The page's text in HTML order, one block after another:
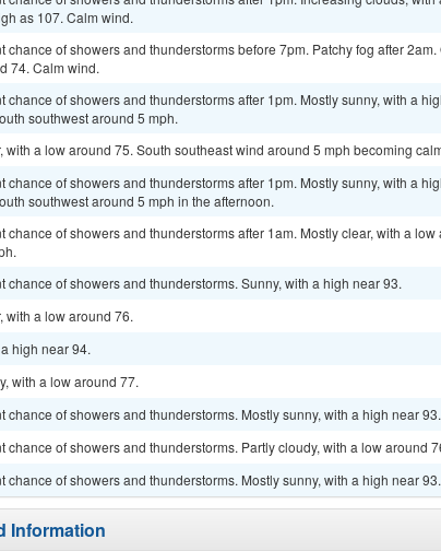
as 107. Calm wind.
chance of showers and thunderstorms before 7pm. Patchy fog after
74. Calm wind.
chance of showers and thunderstorms after 1pm. Mostly sunny, with a
southwest around 5 mph.
with a low around 75. South southeast wind around 5 mph becoming
chance of showers and thunderstorms after 1pm. Mostly sunny, with a
southwest around 5 mph in the afternoon.
chance of showers and thunderstorms after 1am. Mostly clear, with a
chance of showers and thunderstorms. Sunny, with a high near 93.
with a low around 76.
high near 94.
with a low around 77.
chance of showers and thunderstorms. Mostly sunny, with a high near 93.
chance of showers and thunderstorms. Partly cloudy, with a low around
chance of showers and thunderstorms. Mostly sunny, with a high near 93.
Information